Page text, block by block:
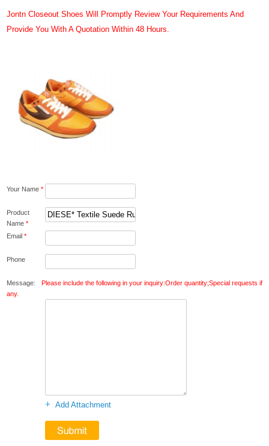
Jontn Closeout Shoes Will Promptly Review Your Requirements And
Provide You With A Quotation Within 48 Hours.
Your Name *
Product
Name *
Email *
Phone
Message:
Please include the following in your inquiry:Order quantity;Special requests if
any.
+Add Attachment